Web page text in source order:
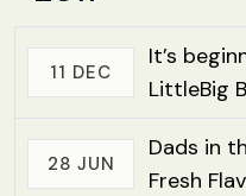
11 DEC
It’s
LittleBig
28 JUN
Dads in
Fresh